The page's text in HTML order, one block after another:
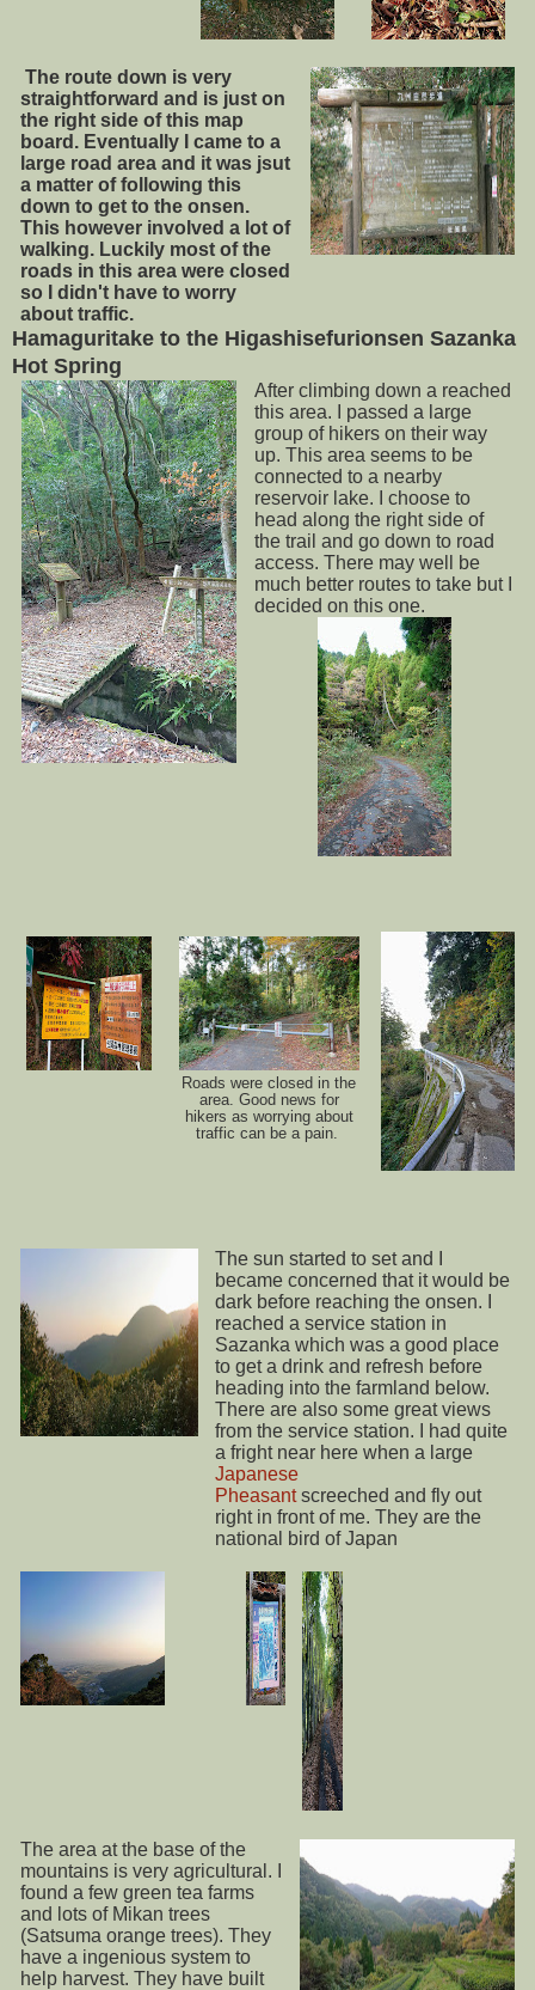
The route down is very
straightforward and is just on
the right side of this map
board. Eventually I came to a
large road area and it was jsut
a matter of following this
down to get to the onsen.
This however involved a lot of
walking. Luckily most of the
roads in this area were closed
so I didn't have to worry
about traffic.
Hamaguritake to the Higashisefurionsen Sazanka
Hot Spring
After climbing down a reached
this area. I passed a large
group of hikers on their way
up. This area seems to be
connected to a nearby
reservoir lake. I choose to
head along the right side of
the trail and go down to road
access. There may well be
much better routes to take but I
decided on this one.
Roads were closed in the
area. Good news for
hikers as worrying about
traffic can be a pain.
The sun started to set and I
became concerned that it would be
dark before reaching the onsen. I
reached a service station in
Sazanka which was a good place
to get a drink and refresh before
heading into the farmland below.
There are also some great views
from the service station. I had quite
a fright near here when a large
Japanese
Pheasantscreeched and fly out
right in front of me. They are the
national bird of Japan
The area at the base of the
mountains is very agricultural. I
found a few green tea farms
and lots of Mikan trees
(Satsuma orange trees). They
have a ingenious system to
help harvest. They have built